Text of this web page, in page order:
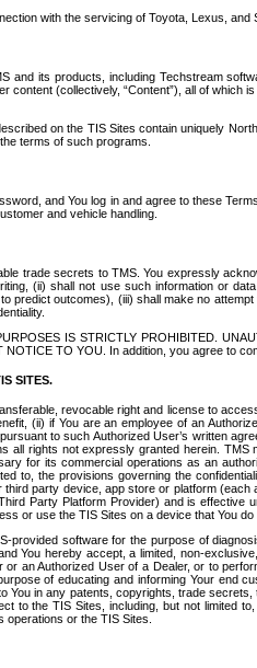
with the servicing of Toyota, Lexus,
and its products, including Techstream
content (collectively, “Content”), all of
on the TIS Sites contain uniquely
terms of such programs.
and You log in and agree to these
and vehicle handling.
trade secrets to TMS. You expressly
(ii) shall not use such information or
predict outcomes), (iii) shall make no
IS STRICTLY PROHIBITED.
TO YOU. In addition, you agree to
SITES.
revocable right and license to
(ii) if You are an employee of an
to such Authorized User’s written
all rights not expressly granted herein.
for its commercial operations as an
to, the provisions governing the
party device, app store or platform
Party Platform Provider) and is
or use the TIS Sites on a device that You
provided software for the purpose of
You hereby accept, a limited, non-
an Authorized User of a Dealer, or to
of educating and informing Your end
You in any patents, copyrights, trade
to the TIS Sites, including, but not limited
operations or the TIS Sites.